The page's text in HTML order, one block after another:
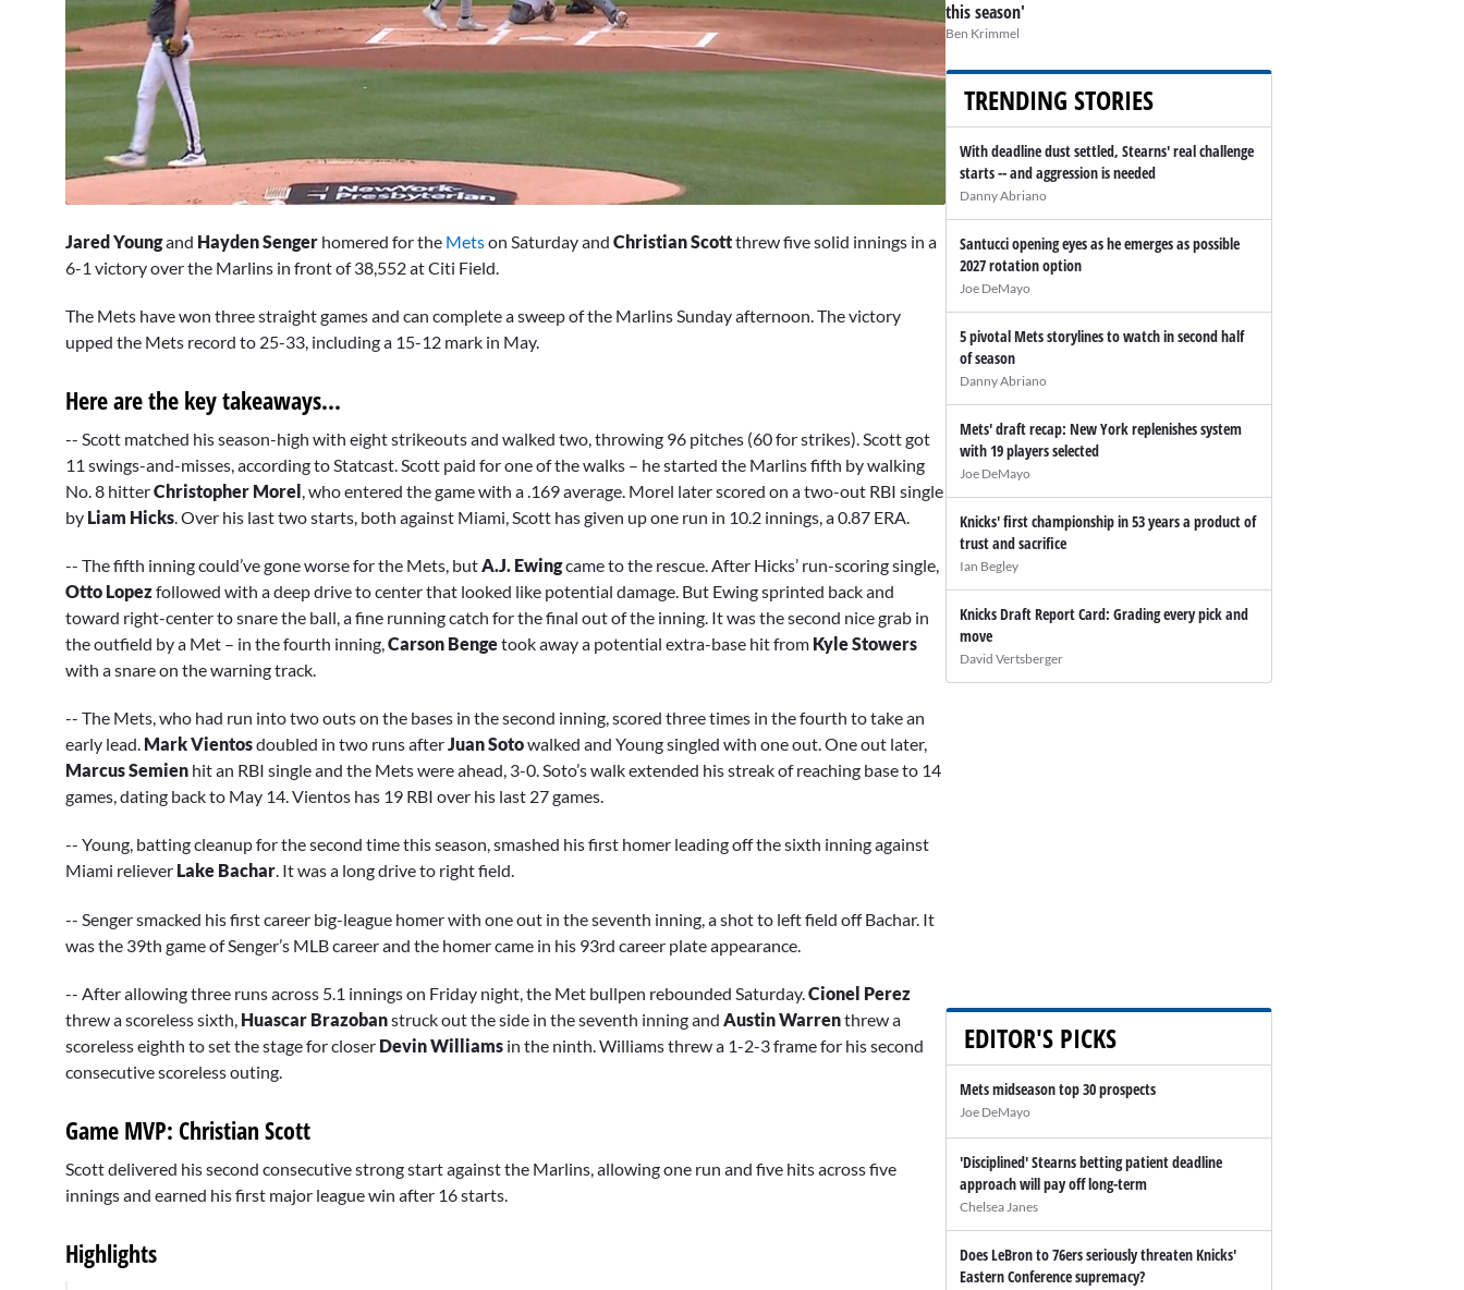
of
3
secondsVolume
Jared Youngand Hayden Senger homered for the Metson Saturday and Christian Scottthrew five solid innings in a
6-1 victory over the Marlins in front of 38,552 at Citi Field.
The Mets have won three straight games and can complete a sweep of the Marlins Sunday afternoon. The victory
upped the Mets record to 25-33, including a 15-12 mark in May.
Here are the key takeaways...
-- Scott matched his season-high with eight strikeouts and walked two, throwing 96 pitches (60 for strikes). Scott got
11 swings-and-misses, according to Statcast. Scott paid for one of the walks – he started the Marlins fifth by walking
No. 8 hitterChristopher Morel, who entered the game with a .169 average. Morel later scored on a two-out RBI single
by Liam Hicks. Over his last two starts, both against Miami, Scott has given up one run in 10.2 innings, a 0.87 ERA.
-- The fifth inning could’ve gone worse for the Mets, butA.J. Ewingcame to the rescue. After Hicks’ run-scoring single,
Otto Lopezfollowed with a deep drive to center that looked like potential damage. But Ewing sprinted back and
toward right-center to snare the ball, a fine running catch for the final out of the inning. It was the second nice grab in
the outfield by a Met – in the fourth inning,Carson Bengetook away a potential extra-base hit from Kyle Stowers
with a snare on the warning track.
-- The Mets, who had run into two outs on the bases in the second inning, scored three times in the fourth to take an
early lead. Mark Vientosdoubled in two runs afterJuan Sotowalked and Youngsingled with one out. One out later,
Marcus Semien hit an RBI single and the Mets were ahead, 3-0. Soto’s walk extended his streak of reaching base to 14
games, dating back to May 14. Vientos has 19 RBI over his last 27 games.
-- Young, batting cleanup for the second time this season, smashed his first homer leading off the sixth inning against
Miami reliever Lake Bachar. It was a long drive to right field.
-- Senger smacked his first career big-league homer with one out in the seventh inning, a shot to left field off Bachar. It
was the 39th game of Senger’s MLB career and the homer came in his 93rd career plate appearance.
-- After allowing three runs across 5.1 innings on Friday night, the Met bullpen rebounded Saturday. Cionel Perez
threw a scoreless sixth, Huascar Brazobanstruck out the side in the seventh inning and Austin Warrenthrew a
scoreless eighth to set the stage for closer Devin Williams in the ninth. Williams threw a 1-2-3 frame for his second
consecutive scoreless outing.
Game MVP: Christian Scott
Scott delivered his second consecutive strong start against the Marlins, allowing one run and five hits across five
innings and earned his first major league win after 16 starts.
Highlights
this season'
Ben Krimmel
TRENDING STORIES
With deadline dust settled, Stearns' real challenge
starts -- and aggression is needed
Danny Abriano
Santucci opening eyes as he emerges as possible
2027 rotation option
Joe DeMayo
5 pivotal Mets storylines to watch in second half
of season
Danny Abriano
Mets' draft recap: New York replenishes system
with 19 players selected
Joe DeMayo
Knicks' first championship in 53 years a product of
trust and sacrifice
Ian Begley
Knicks Draft Report Card: Grading every pick and
move
David Vertsberger
EDITOR'S PICKS
Mets midseason top 30 prospects
Joe DeMayo
'Disciplined' Stearns betting patient deadline
approach will pay off long-term
Chelsea Janes
Does LeBron to 76ers seriously threaten Knicks'
Eastern Conference supremacy?